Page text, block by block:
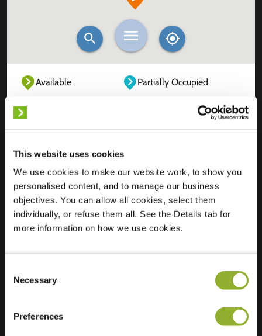
This website uses cookies
We use cookies to make our website work, to show you
personalised content, and to manage our business
objectives. You can allow all cookies, select them
individually, or refuse them all. See the Details tab for
more information on how we use cookies.
Selection
Necessary
Preferences
Available
Partially Occupied
Location
Koningslaan 137
8300 Knokke-Heist
Belgium
Regular Charging